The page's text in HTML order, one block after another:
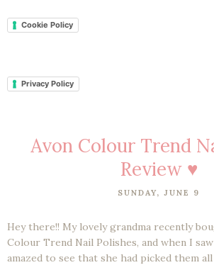
Cookie Policy
Privacy Policy
Avon Colour Trend
Review ♥
SUNDAY, JUNE 9
Hey there!! My lovely grandma recently
Colour Trend Nail Polishes, and when I
amazed to see that she had picked them